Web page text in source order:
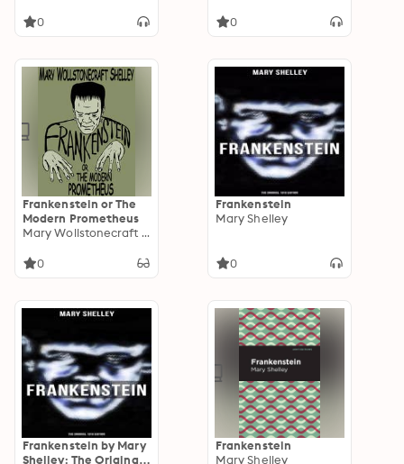
Frankenstein,
Madness, The Strange
Case of Dr. Jekyll and
Mr. Hyde, The Willows
and others
0 0
Frankenstein or The
Modern Prometheus
Mary Wollstonecraft Shelley
0
Frankenstein
Mary Shelley
0
Frankenstein by Mary
Shelley: The Original
Frankenstein
Mary Shelley